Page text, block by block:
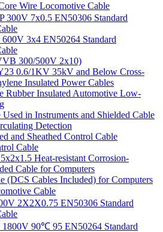
Wire Locomotive Cable
300V 7x0.5 EN50306 Standard
3x4 EN50264 Standard
300/500V 2x10)
0.6/1KV 35kV and Below Cross-
Insulated Power Cables
Rubber Insulated Automotive Low-
in Instruments and Shielded Cable
Detection
and Sheathed Control Cable
Cable
Heat-resistant Corrosion-
Cable for Computers
(DCS Cables Included) for Computers
Cable
2X2X0.75 EN50306 Standard
1800V 90℃ 95 EN50264 Standard